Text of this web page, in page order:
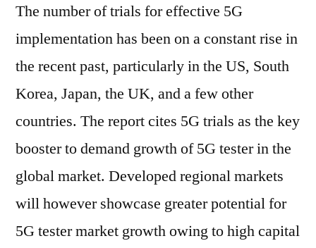
The number of trials for effective 5G
implementation has been on a constant rise in
the recent past, particularly in the US, South
Korea, Japan, the UK, and a few other
countries. The report cites 5G trials as the key
booster to demand growth of 5G tester in the
global market. Developed regional markets
will however showcase greater potential for
5G tester market growth owing to high capital